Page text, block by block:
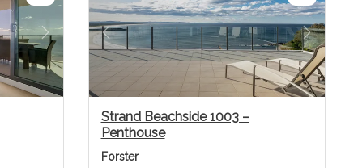
Next Previous Next
Strand Beachside 1003 –
Penthouse
Forster